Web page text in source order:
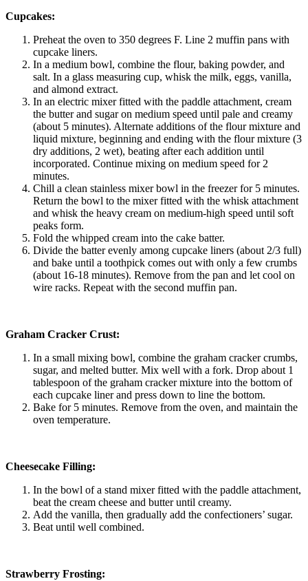
Cupcakes:
Preheat the oven to 350 degrees F. Line 2 muffin pans with
cupcake liners.
In a medium bowl, combine the flour, baking powder, and
salt. In a glass measuring cup, whisk the milk, eggs, vanilla,
and almond extract.
In an electric mixer fitted with the paddle attachment, cream
the butter and sugar on medium speed until pale and creamy
(about 5 minutes). Alternate additions of the flour mixture and
liquid mixture, beginning and ending with the flour mixture (3
dry additions, 2 wet), beating after each addition until
incorporated. Continue mixing on medium speed for 2
minutes.
Chill a clean stainless mixer bowl in the freezer for 5 minutes.
Return the bowl to the mixer fitted with the whisk attachment
and whisk the heavy cream on medium-high speed until soft
peaks form.
Fold the whipped cream into the cake batter.
Divide the batter evenly among cupcake liners (about 2/3 full)
and bake until a toothpick comes out with only a few crumbs
(about 16-18 minutes). Remove from the pan and let cool on
wire racks. Repeat with the second muffin pan.
Graham Cracker Crust:
In a small mixing bowl, combine the graham cracker crumbs,
sugar, and melted butter. Mix well with a fork. Drop about 1
tablespoon of the graham cracker mixture into the bottom of
each cupcake liner and press down to line the bottom.
Bake for 5 minutes. Remove from the oven, and maintain the
oven temperature.
Cheesecake Filling:
In the bowl of a stand mixer fitted with the paddle attachment,
beat the cream cheese and butter until creamy.
Add the vanilla, then gradually add the confectioners’ sugar.
Beat until well combined.
Strawberry Frosting: